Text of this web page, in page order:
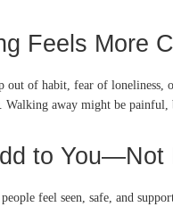
Feels More
out of habit, fear of
away might be
to You—Not
feel seen, safe, and